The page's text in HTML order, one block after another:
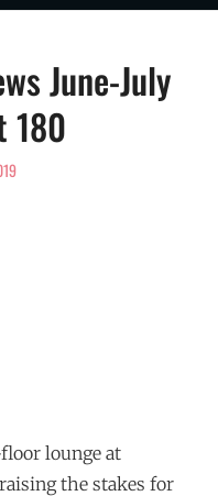
June-July
180
lounge at
the stakes for